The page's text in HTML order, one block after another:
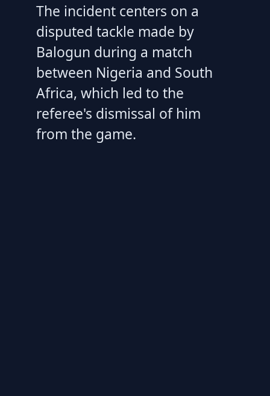
The incident centers on a
disputed tackle made by
Balogun during a match
between Nigeria and South
Africa, which led to the
referee's dismissal of him
from the game.